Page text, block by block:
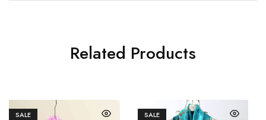
Related Products
SALE SALE